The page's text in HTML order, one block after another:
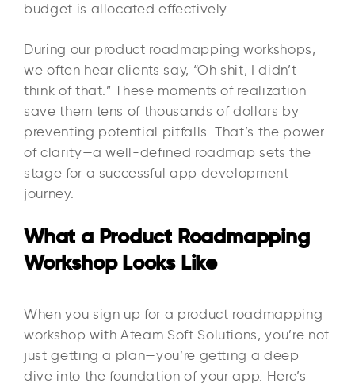
budget is allocated effectively.
During our product roadmapping workshops,
we often hear clients say, “Oh shit, I didn’t
think of that.” These moments of realization
save them tens of thousands of dollars by
preventing potential pitfalls. That’s the power
of clarity—a well-defined roadmap sets the
stage for a successful app development
journey.
What a Product Roadmapping
Workshop Looks Like
When you sign up for a product roadmapping
workshop with Ateam Soft Solutions, you’re not
just getting a plan—you’re getting a deep
dive into the foundation of your app. Here’s